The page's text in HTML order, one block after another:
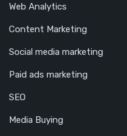
Web Analytics
Content Marketing
Social media marketing
Paid ads marketing
SEO
Media Buying